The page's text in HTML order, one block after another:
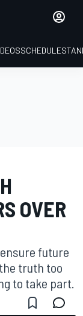
SCHEDULE
OVER
future
truth too
to take part.